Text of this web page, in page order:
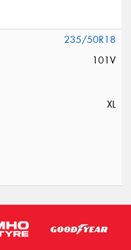
235/50R18
101V
XL